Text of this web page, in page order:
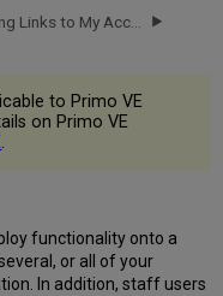
to Primo VE
on Primo VE
.
functionality onto a
or all of your
In addition, staff users